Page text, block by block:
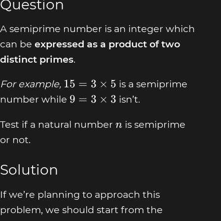
Question
A semiprime number is an integer which
can be expressed as a product of two
distinct primes.
For example, 15 =
3
5
15 = 3 × 5 is a semiprime
number while 9 = 3
3
9 = 3 × 3 isn’t.
Test if a natural number n
n is semiprime
or not.
Solution
If we’re planning to approach this
problem, we should start from the